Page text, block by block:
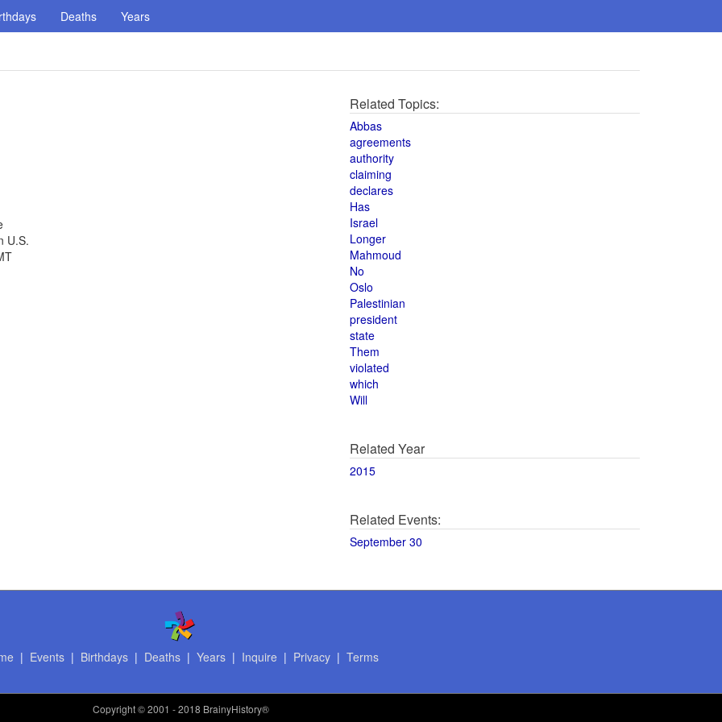
Deaths Years
U.S.
Related Topics:
Abbas
agreements
authority
claiming
declares
Has
Israel
Longer
Mahmoud
No
Oslo
Palestinian
president
state
Them
violated
which
Will
Related Year
2015
Related Events:
September 30
| Events| Birthdays| Deaths| Years| Inquire | Privacy| Terms
Copyright© 2001 - 2018 BrainyHistory®